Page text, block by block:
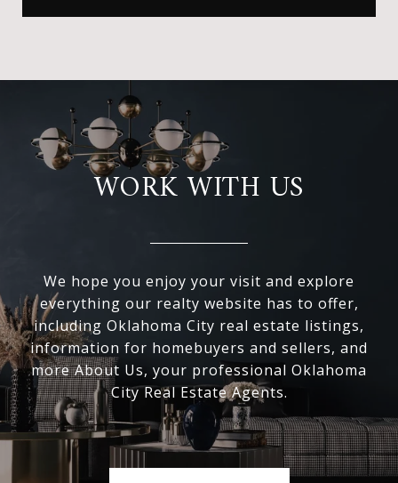
WORK WITH US
We hope you enjoy your visit and explore
everything our realty website has to offer,
including Oklahoma City real estate listings,
information for homebuyers and sellers, and
more About Us, your professional Oklahoma
City Real Estate Agents.